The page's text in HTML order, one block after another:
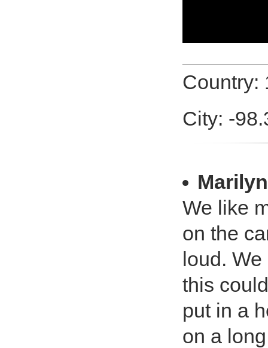
Country:
City: -
We like
on the
loud.
this
put in a
on a